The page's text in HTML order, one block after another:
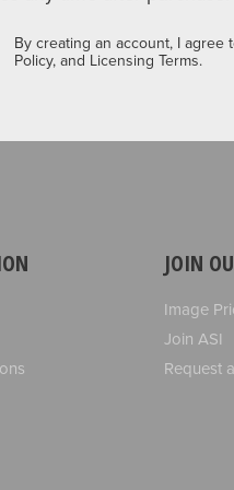
By creating an account, I agree
Policy, and Licensing Terms.
JOIN
Image
Join ASI
Request